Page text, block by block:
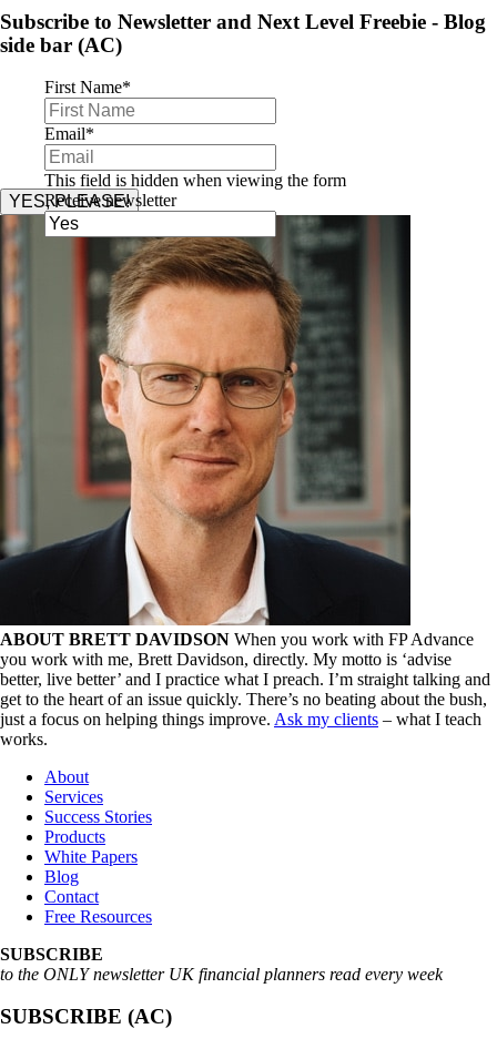
Subscribe to Newsletter and Next Level Freebie - Blog
side bar (AC)
First Name*
Email*
This field is hidden when viewing the form
Receive newsletter
YES, PLEASE!
ABOUT BRETT DAVIDSON When you work with FP Advance
you work with me, Brett Davidson, directly. My motto is ‘advise
better, live better’ and I practice what I preach. I’m straight talking and
get to the heart of an issue quickly. There’s no beating about the bush,
just a focus on helping things improve. Ask my clients – what I teach
works.
About
Services
Success Stories
Products
White Papers
Blog
Contact
Free Resources
SUBSCRIBE
to the ONLY newsletter UK financial planners read every week
SUBSCRIBE (AC)